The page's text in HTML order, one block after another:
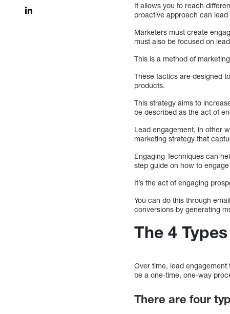
It allows you to reach
proactive approach can lead
Marketers must create
must also be focused on
This is a method of
These tactics are designed
products.
This strategy aims to
be described as the act of
Lead engagement, in other
marketing strategy that
Engaging Techniques can
step guide on how to
It’s the act of engaging
You can do this through
conversions by generating
The 4
Over time, lead
be a one-time, one-way
There are four